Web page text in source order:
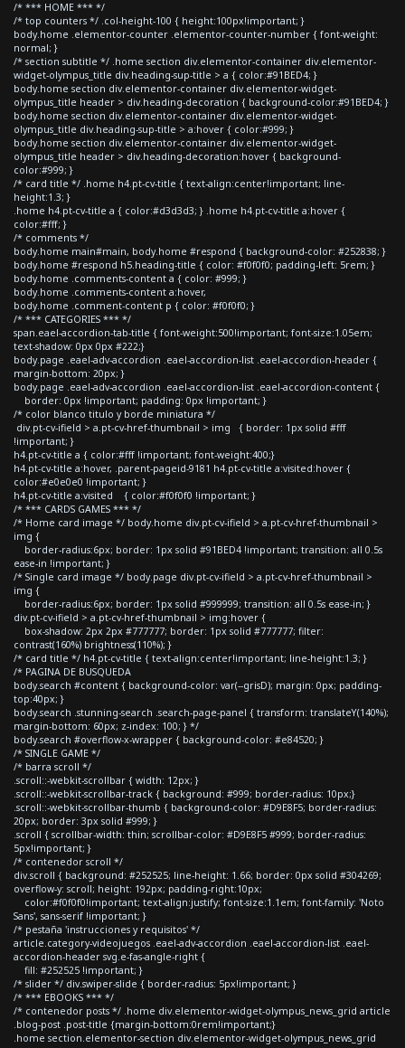
/* *** HOME *** */
/* top counters */ .col-height-100 { height:100px!important; }
body.home .elementor-counter .elementor-counter-number { font-weight:
normal; }
/* section subtitle */ .home section div.elementor-container div.elementor-
widget-olympus_title div.heading-sup-title > a { color:#91BED4; }
body.home section div.elementor-container div.elementor-widget-
olympus_title header > div.heading-decoration { background-color:#91BED4; }
body.home section div.elementor-container div.elementor-widget-
olympus_title div.heading-sup-title > a:hover { color:#999; }
body.home section div.elementor-container div.elementor-widget-
olympus_title header > div.heading-decoration:hover { background-
color:#999; }
/* card title */ .home h4.pt-cv-title { text-align:center!important; line-
height:1.3; }
.home h4.pt-cv-title a { color:#d3d3d3; } .home h4.pt-cv-title a:hover {
color:#fff; }
/* comments */
body.home main#main, body.home #respond { background-color: #252838; }
body.home #respond h5.heading-title { color: #f0f0f0; padding-left: 5rem; }
body.home .comments-content a { color: #999; }
body.home .comments-content a:hover,
body.home .comment-content p { color: #f0f0f0; }
/* *** CATEGORIES *** */
span.eael-accordion-tab-title { font-weight:500!important; font-size:1.05em;
text-shadow: 0px 0px #222;}
body.page .eael-adv-accordion .eael-accordion-list .eael-accordion-header {
margin-bottom: 20px; }
body.page .eael-adv-accordion .eael-accordion-list .eael-accordion-content {
border: 0px !important; padding: 0px !important; }
/* color blanco titulo y borde miniatura */
div.pt-cv-ifield > a.pt-cv-href-thumbnail > img { border: 1px solid #fff
!important; }
h4.pt-cv-title a { color:#fff !important; font-weight:400;}
h4.pt-cv-title a:hover, .parent-pageid-9181 h4.pt-cv-title a:visited:hover {
color:#e0e0e0 !important; }
h4.pt-cv-title a:visited { color:#f0f0f0 !important; }
/* *** CARDS GAMES *** */
/* Home card image */ body.home div.pt-cv-ifield > a.pt-cv-href-thumbnail >
img {
border-radius:6px; border: 1px solid #91BED4 !important; transition: all 0.5s
ease-in !important; }
/* Single card image */ body.page div.pt-cv-ifield > a.pt-cv-href-thumbnail >
img {
border-radius:6px; border: 1px solid #999999; transition: all 0.5s ease-in; }
div.pt-cv-ifield > a.pt-cv-href-thumbnail > img:hover {
box-shadow: 2px 2px #777777; border: 1px solid #777777; filter:
contrast(160%) brightness(110%); }
/* card title */ h4.pt-cv-title { text-align:center!important; line-height:1.3; }
/* PAGINA DE BUSQUEDA
body.search #content { background-color: var(--grisD); margin: 0px; padding-
top:40px; }
body.search .stunning-search .search-page-panel { transform: translateY(140%);
margin-bottom: 60px; z-index: 100; } */
body.search #overflow-x-wrapper { background-color: #e84520; }
/* SINGLE GAME */
/* barra scroll */
.scroll::-webkit-scrollbar { width: 12px; }
.scroll::-webkit-scrollbar-track { background: #999; border-radius: 10px;}
.scroll::-webkit-scrollbar-thumb { background-color: #D9E8F5; border-radius:
20px; border: 3px solid #999; }
.scroll { scrollbar-width: thin; scrollbar-color: #D9E8F5 #999; border-radius:
5px!important; }
/* contenedor scroll */
div.scroll { background: #252525; line-height: 1.66; border: 0px solid #304269;
overflow-y: scroll; height: 192px; padding-right:10px;
color:#f0f0f0!important; text-align:justify; font-size:1.1em; font-family: 'Noto
Sans', sans-serif !important; }
/* pestaña 'instrucciones y requisitos' */
article.category-videojuegos .eael-adv-accordion .eael-accordion-list .eael-
accordion-header svg.e-fas-angle-right {
fill: #252525 !important; }
/* slider */ div.swiper-slide { border-radius: 5px!important; }
/* *** EBOOKS *** */
/* contenedor posts */ .home div.elementor-widget-olympus_news_grid article
.blog-post .post-title {margin-bottom:0rem!important;}
.home section.elementor-section div.elementor-widget-olympus_news_grid